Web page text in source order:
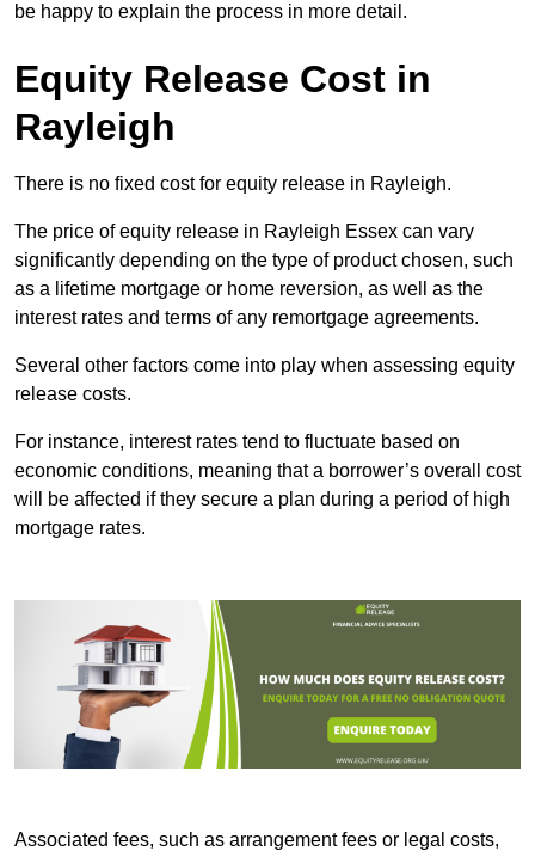
be happy to explain the process in more detail.
Equity Release Cost in
Rayleigh
There is no fixed cost for equity release in Rayleigh.
The price of equity release in Rayleigh Essex can vary
significantly depending on the type of product chosen, such
as a lifetime mortgage or home reversion, as well as the
interest rates and terms of any remortgage agreements.
Several other factors come into play when assessing equity
release costs.
For instance, interest rates tend to fluctuate based on
economic conditions, meaning that a borrower’s overall cost
will be affected if they secure a plan during a period of high
mortgage rates.
Associated fees, such as arrangement fees or legal costs,